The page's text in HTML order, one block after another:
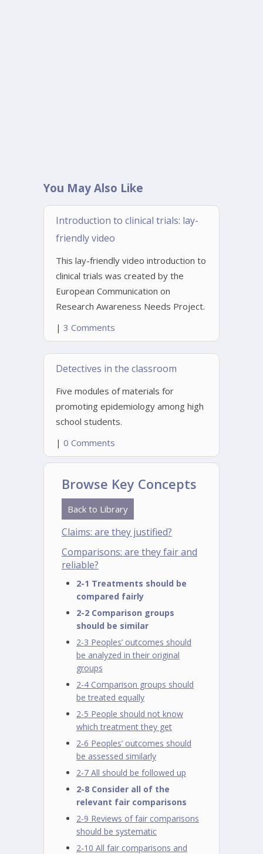
You May Also Like
Introduction to clinical trials: lay-
friendly video
This lay-friendly video introduction to
clinical trials was created by the
European Communication on
Research Awareness Needs Project.
| 3 Comments
Detectives in the classroom
Five modules of materials for
promoting epidemiology among high
school students.
| 0 Comments
Browse Key Concepts
Back to Library
Claims: are they justified?
Comparisons: are they fair and
reliable?
2-1 Treatments should be
compared fairly
2-2 Comparison groups
should be similar
2-3 Peoples’ outcomes should
be analyzed in their original
groups
2-4 Comparison groups should
be treated equally
2-5 People should not know
which treatment they get
2-6 Peoples’ outcomes should
be assessed similarly
2-7 All should be followed up
2-8 Consider all of the
relevant fair comparisons
2-9 Reviews of fair comparisons
should be systematic
2-10 All fair comparisons and